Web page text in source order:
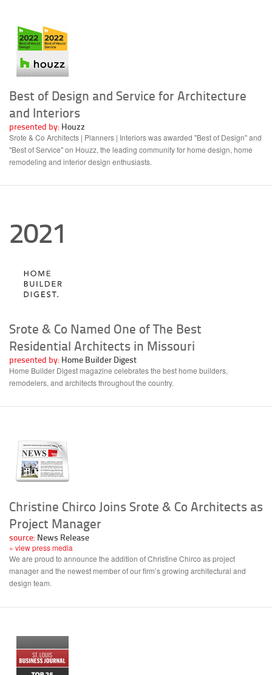
Best of Design and Service for Architecture
and Interiors
presented by: Houzz
Srote & Co Architects | Planners | Interiors was awarded "Best of Design" and
"Best of Service" on Houzz, the leading community for home design, home
remodeling and interior design enthusiasts.
2021
Srote & Co Named One of The Best
Residential Architects in Missouri
presented by: Home Builder Digest
Home Builder Digest magazine celebrates the best home builders,
remodelers, and architects throughout the country.
Christine Chirco Joins Srote & Co Architects as
Project Manager
source: News Release
» view press media
We are proud to announce the addition of Christine Chirco as project
manager and the newest member of our firm’s growing architectural and
design team.